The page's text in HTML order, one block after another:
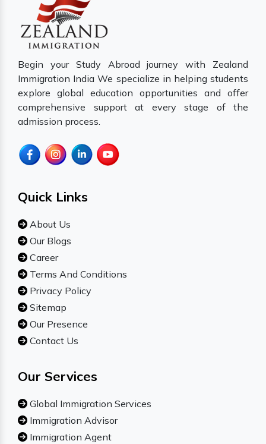
Begin your Study Abroad journey with Zealand
Immigration India We specialize in helping students
explore global education opportunities and offer
comprehensive support at every stage of the
admission process.
Quick Links
About Us
Our Blogs
Career
Terms And Conditions
Privacy Policy
Sitemap
Our Presence
Contact Us
Our Services
Global Immigration Services
Immigration Advisor
Immigration Agent